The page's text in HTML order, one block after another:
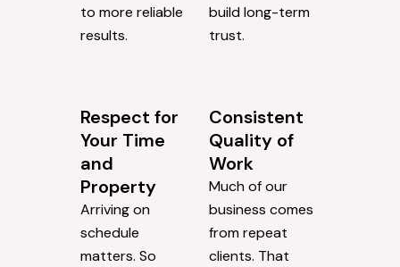
to more reliable
results.
build long-term
trust.
Respect for
Your Time
and
Property
Arriving on
schedule
matters. So
Consistent
Quality of
Work
Much of our
business comes
from repeat
clients. That